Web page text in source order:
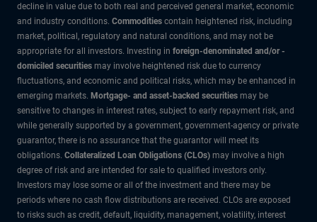
decline in value due to both real and perceived general market, economic
and industry conditions. Commodities contain heightened risk, including
market, political, regulatory and natural conditions, and may not be
appropriate for all investors. Investing in foreign-denominated and/or -
domiciled securities may involve heightened risk due to currency
fluctuations, and economic and political risks, which may be enhanced in
emerging markets. Mortgage- and asset-backed securities may be
sensitive to changes in interest rates, subject to early repayment risk, and
while generally supported by a government, government-agency or private
guarantor, there is no assurance that the guarantor will meet its
obligations. Collateralized Loan Obligations (CLOs) may involve a high
degree of risk and are intended for sale to qualified investors only.
Investors may lose some or all of the investment and there may be
periods where no cash flow distributions are received. CLOs are exposed
to risks such as credit, default, liquidity, management, volatility, interest